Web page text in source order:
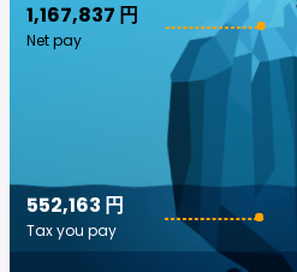
1,167,837 円
Net pay
552,163 円
Tax you pay